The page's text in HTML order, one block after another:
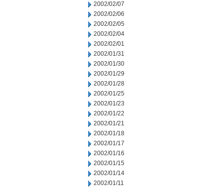
2002/02/07
2002/02/06
2002/02/05
2002/02/04
2002/02/01
2002/01/31
2002/01/30
2002/01/29
2002/01/28
2002/01/25
2002/01/23
2002/01/22
2002/01/21
2002/01/18
2002/01/17
2002/01/16
2002/01/15
2002/01/14
2002/01/11